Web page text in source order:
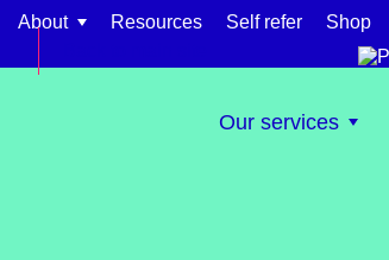
About Resources Self refer Shop
Our services